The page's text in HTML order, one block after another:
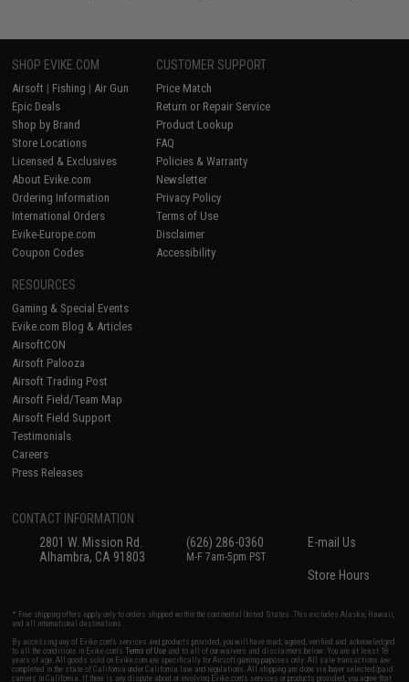
SHOP EVIKE.COM
Airsoft | Fishing | Air Gun
Epic Deals
Shop by Brand
Store Locations
Licensed & Exclusives
About Evike.com
Ordering Information
International Orders
Evike-Europe.com
Coupon Codes
CUSTOMER SUPPORT
Price Match
Return or Repair Service
Product Lookup
FAQ
Policies & Warranty
Newsletter
Privacy Policy
Terms of Use
Disclaimer
Accessibility
RESOURCES
Gaming & Special Events
Evike.com Blog & Articles
AirsoftCON
Airsoft Palooza
Airsoft Trading Post
Airsoft Field/Team Map
Airsoft Field Support
Testimonials
Careers
Press Releases
CONTACT INFORMATION
2801 W. Mission Rd.
Alhambra, CA 91803
(626) 286-0360
M-F 7am-5pm PST
E-mail Us
Store Hours
* Free shipping offers apply only to orders shipped within the continental United States. This excludes Alaska, Hawaii,
and all international destinations.
By accessing any of Evike.com's services and products provided, you will have read, agreed, verified and acknowledged
to all the conditions in Evike.com'sTerms of Use and to all of our waivers and disclaimers below: You are at least 18
years of age. All goods sold on Evike.com are specifically for Airsoft gaming purposes only. All sale transactions are
completed in the state of California under California law and regulations. All shipping are done via buyer selected/paid
carriers in California. If there is any dispute about or involving Evike.com's services or products provided, you agree that